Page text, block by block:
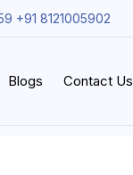
+91 8121005902
Blogs Contact Us